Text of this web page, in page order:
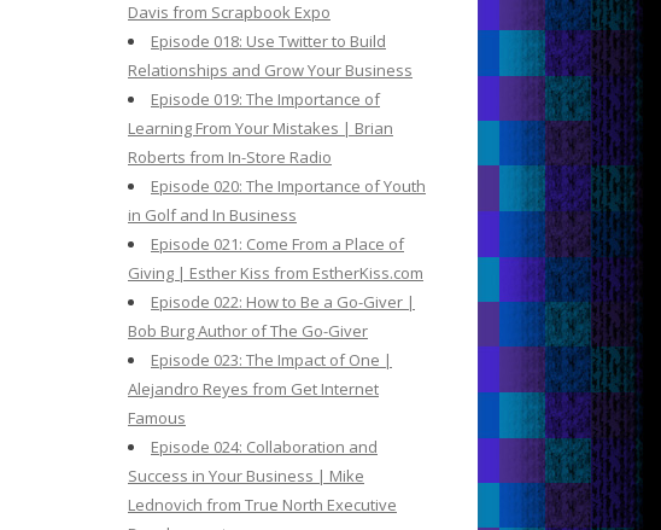
Davis from Scrapbook Expo
Episode 018: Use Twitter to Build
Relationships and Grow Your Business
Episode 019: The Importance of
Learning From Your Mistakes | Brian
Roberts from In-Store Radio
Episode 020: The Importance of Youth
in Golf and In Business
Episode 021: Come From a Place of
Giving | Esther Kiss from EstherKiss.com
Episode 022: How to Be a Go-Giver |
Bob Burg Author of The Go-Giver
Episode 023: The Impact of One |
Alejandro Reyes from Get Internet
Famous
Episode 024: Collaboration and
Success in Your Business | Mike
Lednovich from True North Executive